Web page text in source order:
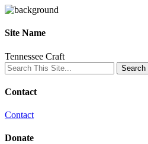
Site Name
Tennessee Craft
Contact
Contact
Donate